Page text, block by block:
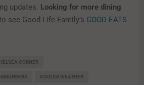
updates. Looking for more dining
see Good Life Family’s GOOD EATS
CORNER
COOLER WEATHER